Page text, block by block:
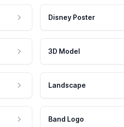
Disney Poster
3D Model
Landscape
Band Logo